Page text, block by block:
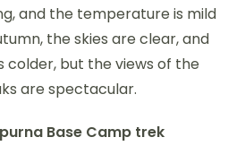
and the temperature is mild
the skies are clear, and
but the views of the
are spectacular.
Base Camp trek